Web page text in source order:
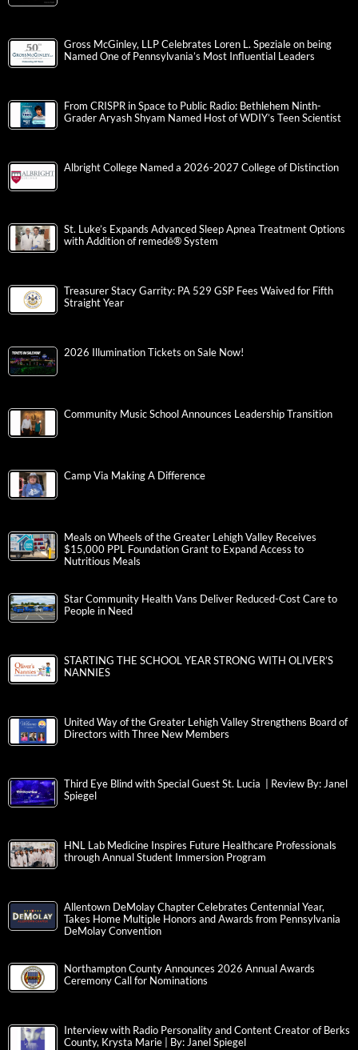
Gross McGinley, LLP Celebrates Loren L. Speziale on being
Named One of Pennsylvania’s Most Influential Leaders
From CRISPR in Space to Public Radio: Bethlehem Ninth-
Grader Aryash Shyam Named Host of WDIY’s Teen Scientist
Albright College Named a 2026-2027 College of Distinction
St. Luke’s Expands Advanced Sleep Apnea Treatment Options
with Addition of remedē® System
Treasurer Stacy Garrity: PA 529 GSP Fees Waived for Fifth
Straight Year
2026 Illumination Tickets on Sale Now!
Community Music School Announces Leadership Transition
Camp Via Making A Difference
Meals on Wheels of the Greater Lehigh Valley Receives
$15,000 PPL Foundation Grant to Expand Access to
Nutritious Meals
Star Community Health Vans Deliver Reduced-Cost Care to
People in Need
STARTING THE SCHOOL YEAR STRONG WITH OLIVER’S
NANNIES
United Way of the Greater Lehigh Valley Strengthens Board of
Directors with Three New Members
Third Eye Blind with Special Guest St. Lucia | Review By: Janel
Spiegel
HNL Lab Medicine Inspires Future Healthcare Professionals
through Annual Student Immersion Program
Allentown DeMolay Chapter Celebrates Centennial Year,
Takes Home Multiple Honors and Awards from Pennsylvania
DeMolay Convention
Northampton County Announces 2026 Annual Awards
Ceremony Call for Nominations
Interview with Radio Personality and Content Creator of Berks
County, Krysta Marie | By: Janel Spiegel